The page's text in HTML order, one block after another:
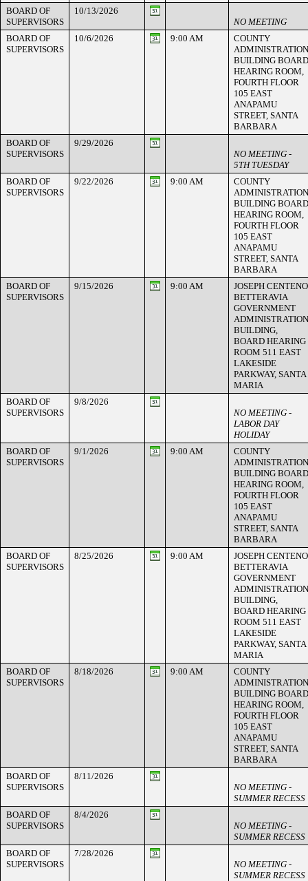
BOARD OF
SUPERVISORS
10/13/2026
NO MEETING
BOARD OF
SUPERVISORS
10/6/2026 9:00 AM
COUNTY
ADMINISTRATION
BUILDING BOARD
HEARING ROOM,
FOURTH FLOOR
105 EAST
ANAPAMU
STREET, SANTA
BARBARA
BOARD OF
SUPERVISORS
9/29/2026
NO MEETING -
5TH TUESDAY
BOARD OF
SUPERVISORS
9/22/2026 9:00 AM
COUNTY
ADMINISTRATION
BUILDING BOARD
HEARING ROOM,
FOURTH FLOOR
105 EAST
ANAPAMU
STREET, SANTA
BARBARA
BOARD OF
SUPERVISORS
9/15/2026 9:00 AM
JOSEPH CENTENO
BETTERAVIA
GOVERNMENT
ADMINISTRATION
BUILDING,
BOARD HEARING
ROOM 511 EAST
LAKESIDE
PARKWAY, SANTA
MARIA
BOARD OF
SUPERVISORS
9/8/2026
NO MEETING -
LABOR DAY
HOLIDAY
BOARD OF
SUPERVISORS
9/1/2026 9:00 AM
COUNTY
ADMINISTRATION
BUILDING BOARD
HEARING ROOM,
FOURTH FLOOR
105 EAST
ANAPAMU
STREET, SANTA
BARBARA
BOARD OF
SUPERVISORS
8/25/2026 9:00 AM
JOSEPH CENTENO
BETTERAVIA
GOVERNMENT
ADMINISTRATION
BUILDING,
BOARD HEARING
ROOM 511 EAST
LAKESIDE
PARKWAY, SANTA
MARIA
BOARD OF
SUPERVISORS
8/18/2026 9:00 AM
COUNTY
ADMINISTRATION
BUILDING BOARD
HEARING ROOM,
FOURTH FLOOR
105 EAST
ANAPAMU
STREET, SANTA
BARBARA
BOARD OF
SUPERVISORS
8/11/2026
NO MEETING -
SUMMER RECESS
BOARD OF
SUPERVISORS
8/4/2026
NO MEETING -
SUMMER RECESS
BOARD OF
SUPERVISORS
7/28/2026
NO MEETING -
SUMMER RECESS